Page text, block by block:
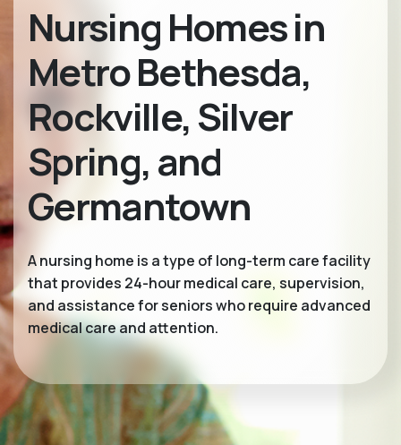
Nursing Homes in
Metro Bethesda,
Rockville, Silver
Spring, and
Germantown
A nursing home is a type of long-term care facility
that provides 24-hour medical care, supervision,
and assistance for seniors who require advanced
medical care and attention.